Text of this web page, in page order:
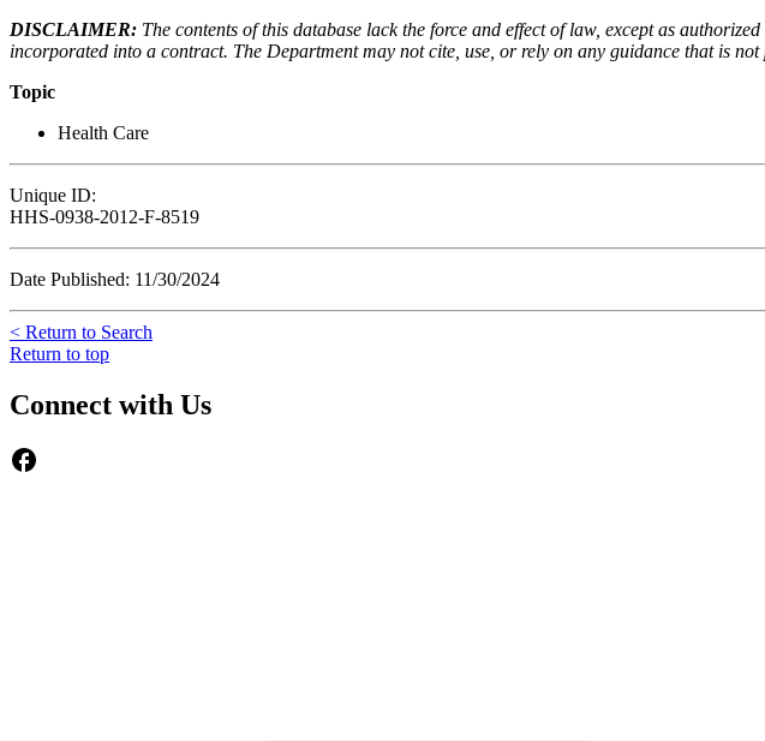
DISCLAIMER: The contents of this database lack the force and effect of law, except as
incorporated into a contract. The Department may not cite, use, or rely on any guidance that is
Topic
Health Care
Unique ID:
HHS-0938-2012-F-8519
Date Published: 11/30/2024
< Return to Search
Return to top
Connect with Us